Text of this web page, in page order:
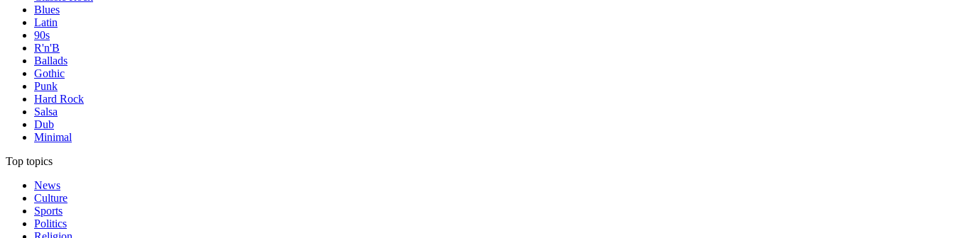
Blues
Latin
90s
R'n'B
Ballads
Gothic
Punk
Hard Rock
Salsa
Dub
Minimal
Top topics
News
Culture
Sports
Politics